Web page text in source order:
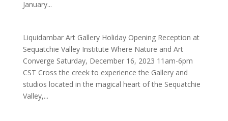
January...
Liquidambar Art Gallery Holiday Opening Reception at
Sequatchie Valley Institute Where Nature and Art
Converge Saturday, December 16, 2023 11am-6pm
CST Cross the creek to experience the Gallery and
studios located in the magical heart of the Sequatchie
Valley,...